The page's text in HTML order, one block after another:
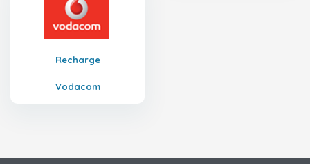
Recharge
Vodacom